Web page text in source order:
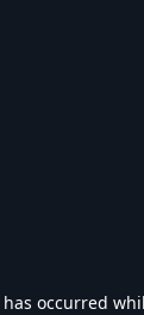
occurred